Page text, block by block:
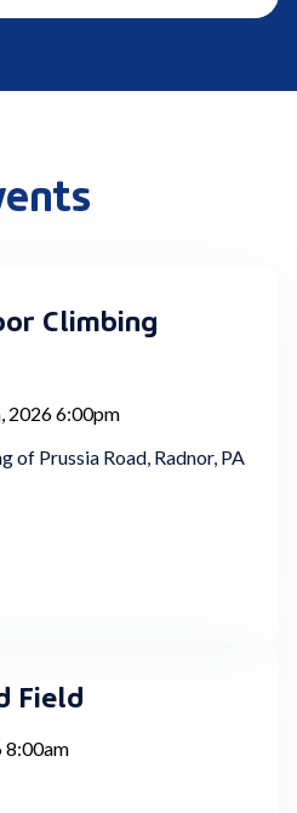
Climbing
2026 6:00pm
of Prussia Road, Radnor, PA
Field
8:00am